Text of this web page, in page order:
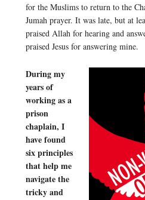
for the Muslims to return to the
Jumah prayer. It was late, but at
praised Allah for hearing and
praised Jesus for answering mine.
During my
years of
working as a
prison
chaplain, I
have found
six principles
that help me
navigate the
tricky and